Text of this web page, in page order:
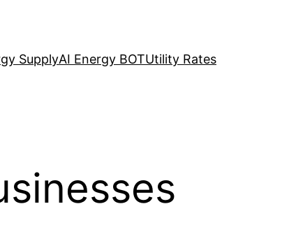
SupplyAI Energy BOTUtility Rates